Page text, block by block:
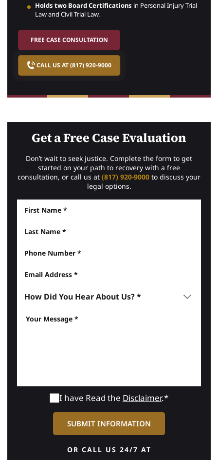
Holds two Board Certifications in Personal Injury Trial
Law and Civil Trial Law.
FREE CASE CONSULTATION
CALL US AT (817) 920-9000
Get a Free Case Evaluation
Don’t wait to seek justice. Complete the form to get
started on your path to recovery with a free
consultation, or call us at (817) 920-9000 to discuss your
legal options.
I have Read the Disclaimer.*
OR CALL US 24/7 AT